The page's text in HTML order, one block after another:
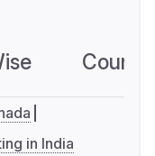
in India